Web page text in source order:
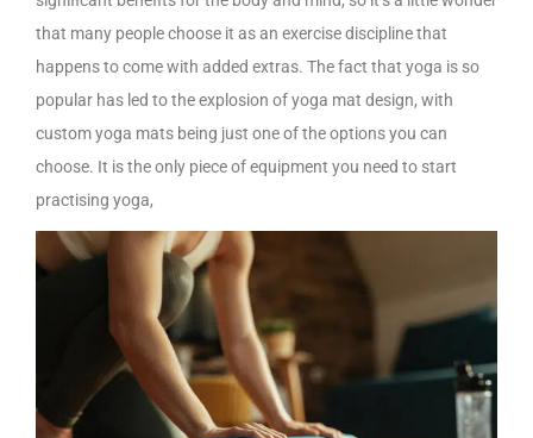
that many people choose it as an exercise discipline that
happens to come with added extras. The fact that yoga is so
popular has led to the explosion of yoga mat design, with
custom yoga mats being just one of the options you can
choose. It is the only piece of equipment you need to start
practising yoga,